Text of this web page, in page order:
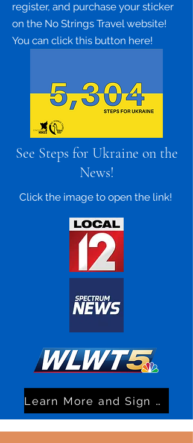
register, and purchase your sticker
on the No Strings Travel website!
You can click this button here!
See Steps for Ukraine on the
News!
Click the image to open the link!
Learn More and Sign Up!